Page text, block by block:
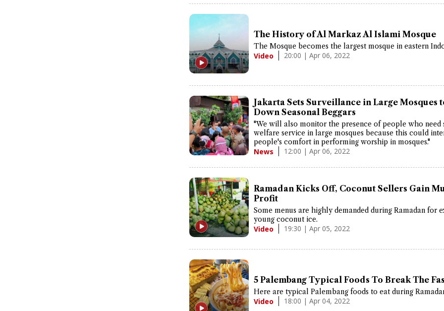
The History of Al Markaz Al Islami Mosque
The Mosque becomes the largest mosque in eastern
Video 20:00 | Apr 06, 2022
Jakarta Sets Surveillance in Large Mosques
Down Seasonal Beggars
"We will also monitor the presence of people who need
welfare service in large mosques because this could
people's comfort in performing worship in mosques."
News 12:00 | Apr 06, 2022
Ramadan Kicks Off, Coconut Sellers Gain
Profit
Some menus are highly demanded during Ramadan for
young coconut ice.
Video 19:30 | Apr 05, 2022
5 Palembang Typical Foods To Break The
Here are typical Palembang foods to eat during
Video 18:00 | Apr 04, 2022